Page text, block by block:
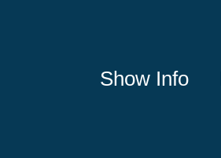
Show Info